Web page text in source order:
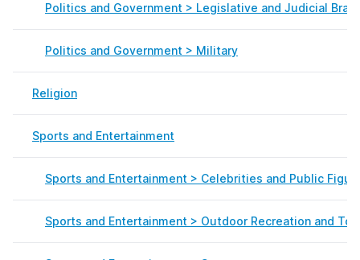
Politics and Government > Legislative and Judicial
Politics and Government > Military
Religion
Sports and Entertainment
Sports and Entertainment > Celebrities and Public
Sports and Entertainment > Outdoor Recreation and